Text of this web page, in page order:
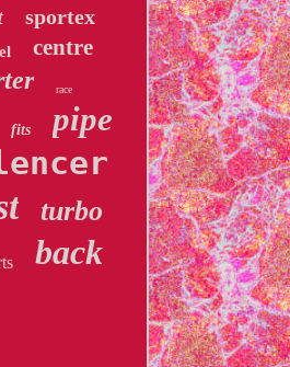
sportex
centre
race
fits pipe
turbo
back